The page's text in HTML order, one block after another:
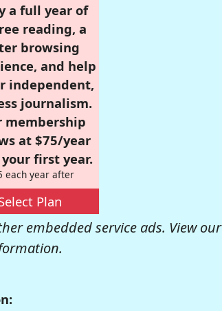
a full year of
reading, a
browsing
and help
independent,
journalism.
membership
at $75/year
first year.
each year after
Plan
embedded service ads. View our